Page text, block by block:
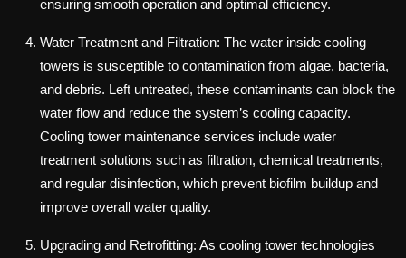
ensuring smooth operation and optimal efficiency.
Water Treatment and Filtration: The water inside cooling
towers is susceptible to contamination from algae, bacteria,
and debris. Left untreated, these contaminants can block the
water flow and reduce the system’s cooling capacity.
Cooling tower maintenance services include water
treatment solutions such as filtration, chemical treatments,
and regular disinfection, which prevent biofilm buildup and
improve overall water quality.
Upgrading and Retrofitting: As cooling tower technologies